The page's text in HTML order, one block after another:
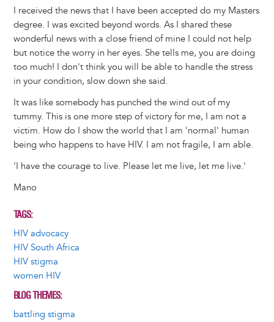
i
n
t
u
e
s
k
y
a
i
l
c
e
b
o
o
k
n
k
e
d
I
n
s
s
e
n
g
n
t
e
r
e
r
e
a
d
s
a
r
e
I received the news that I have been accepted do my Masters
degree. I was excited beyond words. As I shared these
wonderful news with a close friend of mine I could not help
but notice the worry in her eyes. She tells me, you are doing
too much! I don't think you will be able to handle the stress
in your condition, slow down she said.
It was like somebody has punched the wind out of my
tummy. This is one more step of victory for me, I am not a
victim. How do I show the world that I am 'normal' human
being who happens to have HIV. I am not fragile, I am able.
'I have the courage to live. Please let me live, let me live.'
Mano
TAGS
HIV advocacy
HIV South Africa
HIV stigma
women HIV
BLOG THEMES
battling stigma